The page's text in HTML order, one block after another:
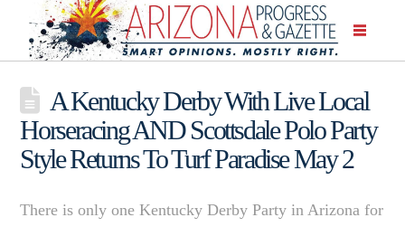
A Kentucky Derby With Live Local
Horseracing AND Scottsdale Polo Party
Style Returns To Turf Paradise May 2
There is only one Kentucky Derby Party in Arizona for